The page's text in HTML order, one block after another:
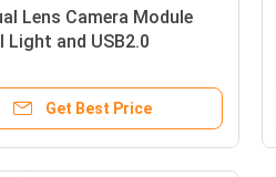
Lens Camera Module
Light and USB2.0
Applications
Get Best Price